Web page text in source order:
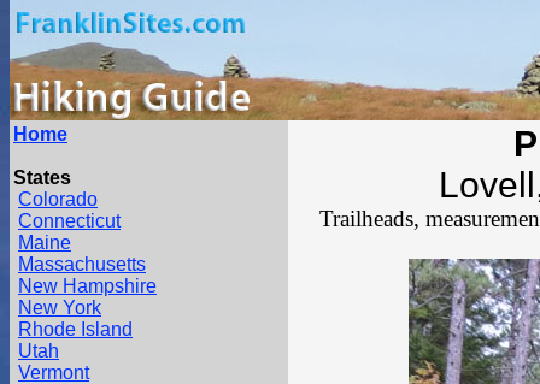
Home
States
Colorado
Connecticut
Maine
Massachusetts
New Hampshire
New York
Rhode Island
Utah
Vermont
Trailheads,